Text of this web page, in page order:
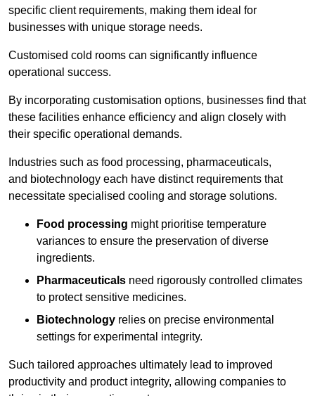
specific client requirements, making them ideal for
businesses with unique storage needs.
Customised cold rooms can significantly influence
operational success.
By incorporating customisation options, businesses find that
these facilities enhance efficiency and align closely with
their specific operational demands.
Industries such as food processing, pharmaceuticals,
and biotechnology each have distinct requirements that
necessitate specialised cooling and storage solutions.
Food processing might prioritise temperature
variances to ensure the preservation of diverse
ingredients.
Pharmaceuticals need rigorously controlled climates
to protect sensitive medicines.
Biotechnology relies on precise environmental
settings for experimental integrity.
Such tailored approaches ultimately lead to improved
productivity and product integrity, allowing companies to